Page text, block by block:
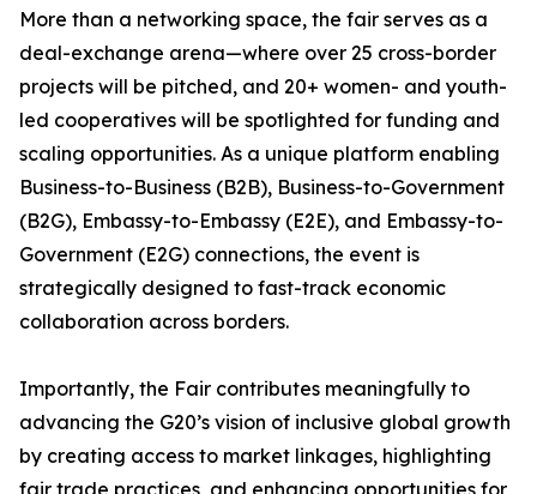
More than a networking space, the fair serves as a
deal-exchange arena—where over 25 cross-border
projects will be pitched, and 20+ women- and youth-
led cooperatives will be spotlighted for funding and
scaling opportunities. As a unique platform enabling
Business-to-Business (B2B), Business-to-Government
(B2G), Embassy-to-Embassy (E2E), and Embassy-to-
Government (E2G) connections, the event is
strategically designed to fast-track economic
collaboration across borders.
Importantly, the Fair contributes meaningfully to
advancing the G20’s vision of inclusive global growth
by creating access to market linkages, highlighting
fair trade practices, and enhancing opportunities for